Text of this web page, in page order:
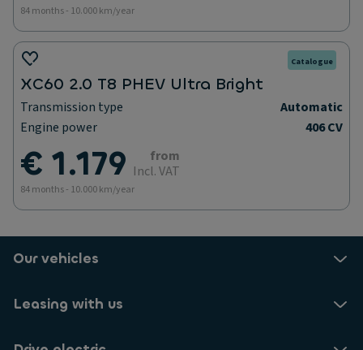
84 months - 10.000 km/year
Catalogue
XC60 2.0 T8 PHEV Ultra Bright
Transmission type
Automatic
Engine power
406 CV
€ 1.179
from
Incl. VAT
84 months - 10.000 km/year
Our vehicles
Leasing with us